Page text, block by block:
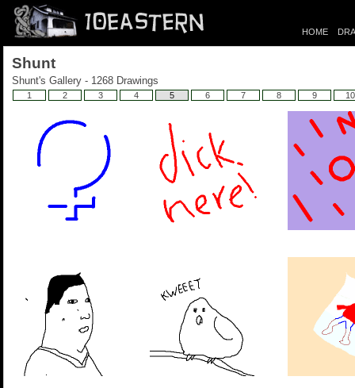
HOME
Shunt
Shunt's Gallery - 1268 Drawings
1 2 3 4 5 6 7 8 9 10